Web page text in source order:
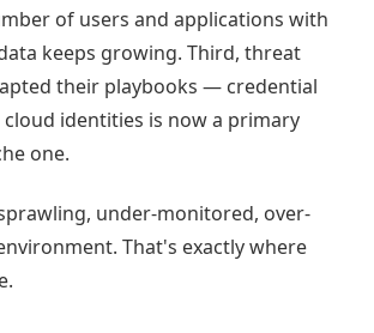
of users and applications with
keeps growing. Third, threat
their playbooks — credential
identities is now a primary
one.
under-monitored, over-
That's exactly where